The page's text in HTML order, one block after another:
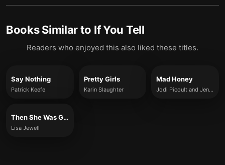
Books Similar to If You Tell
Readers who enjoyed this also liked these titles.
Say Nothing
Patrick Keefe
Pretty Girls
Karin Slaughter
Mad Honey
Jodi Picoult and Jennifer Finney Boylan
Then She Was Gone
Lisa Jewell